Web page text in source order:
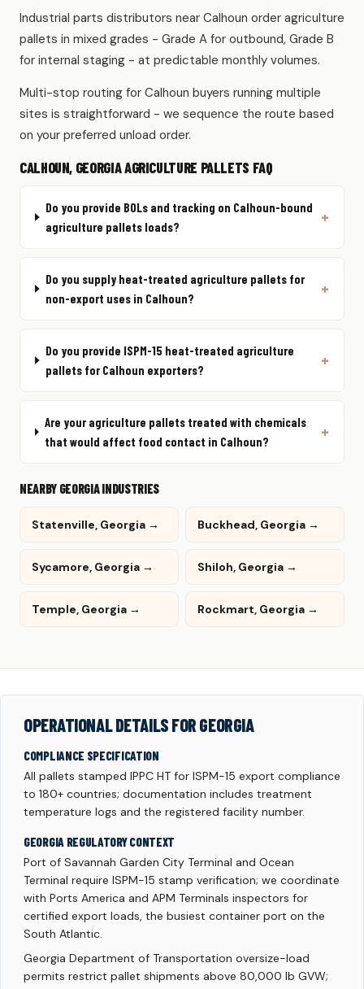
Industrial parts distributors near Calhoun order agriculture
pallets in mixed grades - Grade A for outbound, Grade B
for internal staging - at predictable monthly volumes.
Multi-stop routing for Calhoun buyers running multiple
sites is straightforward - we sequence the route based
on your preferred unload order.
CALHOUN, GEORGIA AGRICULTURE PALLETS FAQ
Do you provide BOLs and tracking on Calhoun-bound
agriculture pallets loads?
Do you supply heat-treated agriculture pallets for
non-export uses in Calhoun?
Do you provide ISPM-15 heat-treated agriculture
pallets for Calhoun exporters?
Are your agriculture pallets treated with chemicals
that would affect food contact in Calhoun?
NEARBY GEORGIA INDUSTRIES
Statenville, Georgia → Buckhead, Georgia →
Sycamore, Georgia → Shiloh, Georgia →
Temple, Georgia → Rockmart, Georgia →
OPERATIONAL DETAILS FOR GEORGIA
COMPLIANCE SPECIFICATION
All pallets stamped IPPC HT for ISPM-15 export compliance
to 180+ countries; documentation includes treatment
temperature logs and the registered facility number.
GEORGIA REGULATORY CONTEXT
Port of Savannah Garden City Terminal and Ocean
Terminal require ISPM-15 stamp verification; we coordinate
with Ports America and APM Terminals inspectors for
certified export loads, the busiest container port on the
South Atlantic.
Georgia Department of Transportation oversize-load
permits restrict pallet shipments above 80,000 lb GVW;